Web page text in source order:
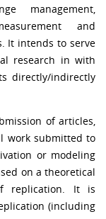
management,
and
It intends to serve
research in with
directly/indirectly
of articles,
work submitted to
or modeling
on a theoretical
replication. It is
(including